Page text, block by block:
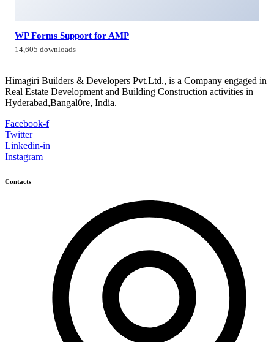
WP Forms Support for AMP
14,605 downloads
Himagiri Builders & Developers Pvt.Ltd., is a Company engaged in
Real Estate Development and Building Construction activities in
Hyderabad,Bangal0re, India.
Facebook-f
Twitter
Linkedin-in
Instagram
Contacts